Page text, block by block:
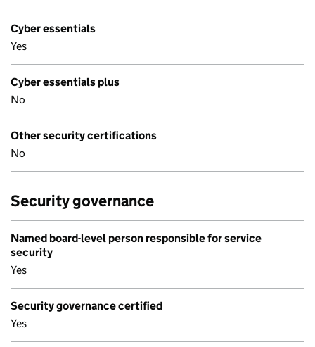
Cyber essentials
Yes
Cyber essentials plus
No
Other security certifications
No
Security governance
Named board-level person responsible for service
security
Yes
Security governance certified
Yes